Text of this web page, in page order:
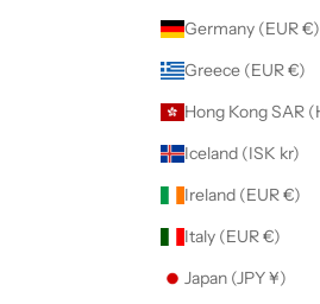
Germany (EUR €)
Greece (EUR €)
Iceland (ISK kr)
Ireland (EUR €)
Italy (EUR €)
Japan (JPY ¥)